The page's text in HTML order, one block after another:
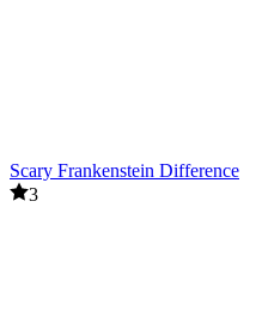
Scary Frankenstein Difference
3